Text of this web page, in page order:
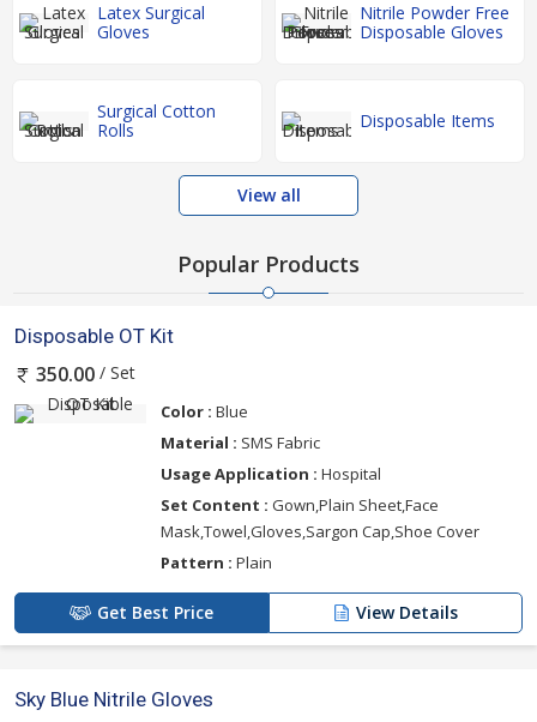
Latex Surgical
Gloves
Nitrile Powder Free
Disposable Gloves
Surgical Cotton
Rolls
Disposable Items
View all
Popular Products
Disposable OT Kit
350.00 / Set
Color : Blue
Material : SMS Fabric
Usage Application : Hospital
Set Content : Gown,Plain Sheet,Face
Mask,Towel,Gloves,Sargon Cap,Shoe Cover
Pattern : Plain
Get Best Price View Details
Sky Blue Nitrile Gloves